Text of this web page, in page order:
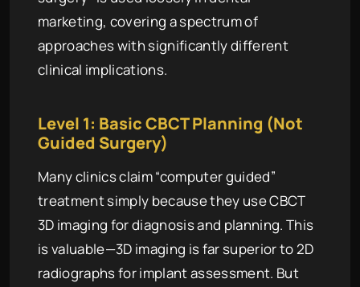
marketing, covering a spectrum of
approaches with significantly different
clinical implications.
Level 1: Basic CBCT Planning (Not
Guided Surgery)
Many clinics claim “computer guided”
treatment simply because they use CBCT
3D imaging for diagnosis and planning. This
is valuable—3D imaging is far superior to 2D
radiographs for implant assessment. But